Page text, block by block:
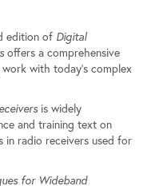
edition of Digital
offers a comprehensive
with today's complex
is widely
and training text on
in radio receivers used for
for Wideband